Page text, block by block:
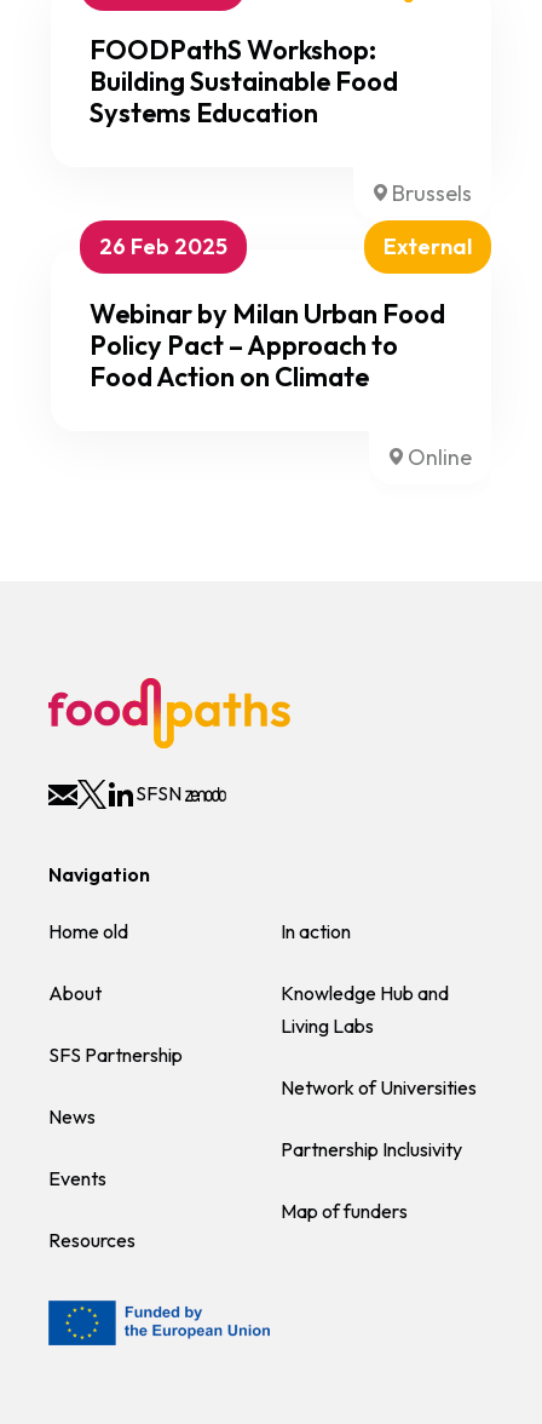
FOODPathS Workshop:
Building Sustainable Food
Systems Education
Brussels
26 Feb 2025
External
Webinar by Milan Urban Food
Policy Pact – Approach to
Food Action on Climate
Online
SFSN
Navigation
Home old
About
SFS Partnership
News
Events
Resources
In action
Knowledge Hub and
Living Labs
Network of Universities
Partnership Inclusivity
Map of funders